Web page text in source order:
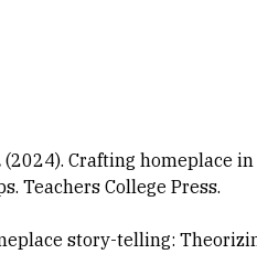
(2024). Crafting homeplace
Teachers College Press.
story-telling: